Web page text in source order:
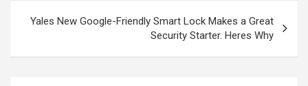
Yales New Google-Friendly Smart Lock Makes a Great
Security Starter. Heres Why